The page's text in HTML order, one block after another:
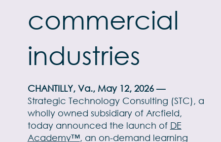
commercial
industries
CHANTILLY, Va., May 12, 2026 —
Strategic Technology Consulting (STC), a
wholly owned subsidiary of Arcfield,
today announced the launch of DE
Academy™, an on-demand learning